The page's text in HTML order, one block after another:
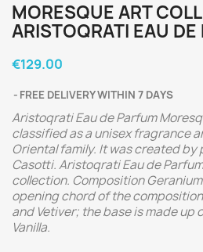
MORESQUE ART
ARISTOQRATI EAU
€129.00
FREE DELIVERY WITHIN 7 DAYS
Aristoqrati Eau de Parfum
classified as a unisex fragrance
Oriental family. It was created by
Casotti. Aristoqrati Eau de
collection. Composition
opening chord of the
and Vetiver; the base is made up
Vanilla.